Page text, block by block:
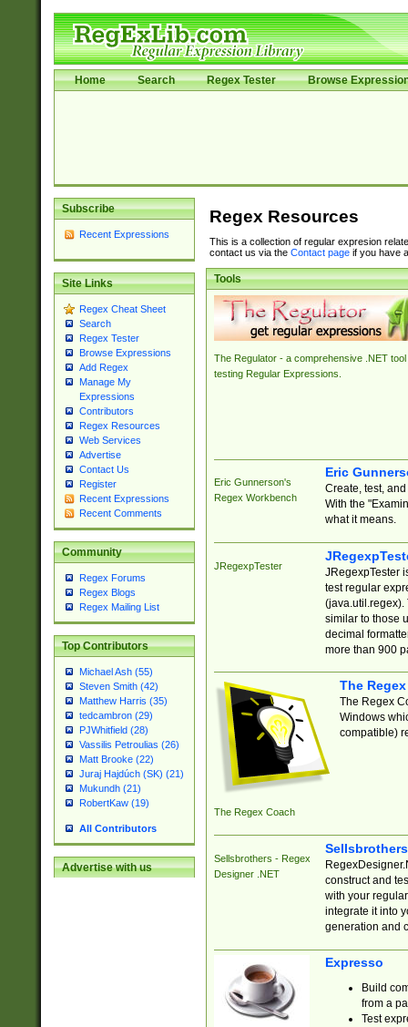
Home Search Regex Tester Browse
Subscribe
Recent Expressions
Site Links
Regex Cheat Sheet
Search
Regex Tester
Browse Expressions
Add Regex
Manage My
Expressions
Contributors
Regex Resources
Web Services
Advertise
Contact Us
Register
Recent Expressions
Recent Comments
Community
Regex Forums
Regex Blogs
Regex Mailing List
Top Contributors
Michael Ash (55)
Steven Smith (42)
Matthew Harris (35)
tedcambron (29)
PJWhitfield (28)
Vassilis Petroulias (26)
Matt Brooke (22)
Juraj Hajdúch (SK) (21)
Mukundh (21)
RobertKaw (19)
All Contributors
Advertise with us
Regex Resources
This is a collection of regular expresion
contact us via the Contact pageif you have
Tools
The Regulator - a comprehensive .NET tool
testing Regular Expressions.
Eric Gunnerson's
Regex Workbench
Eric
Create, test,
With the
what it means.
JRegexpTester
JRegexpTester
test regular
(java.util.regex).
similar to those
decimal
more than 900
The Regex Coach
The
The Regex
Windows
compatible)
Sellsbrothers - Regex
Designer .NET
construct and
with your
integrate it into
generation and
Expresso
Build
from a
Test